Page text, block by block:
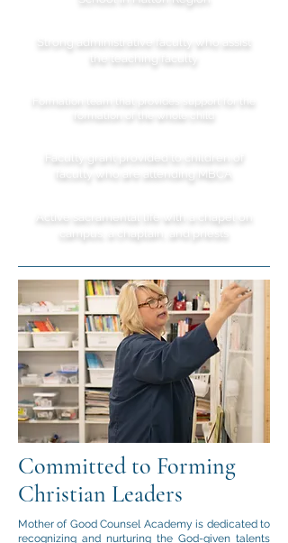
Strong administrative faculty who assist
the teaching faculty
Formation team that provides support for the
formation of the whole child
Faculty grant provided to children of
faculty who are attending MBCA
Active sacramental life with a chapel on
campus, a chaplain, and priests
Committed to Forming
Christian Leaders
Mother of Good Counsel Academy is dedicated to
recognizing and nurturing the God-given talents